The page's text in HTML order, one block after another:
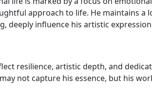
approach to life. He maintains a
deeply influence his artistic
resilience, artistic depth, and
not capture his essence, but his